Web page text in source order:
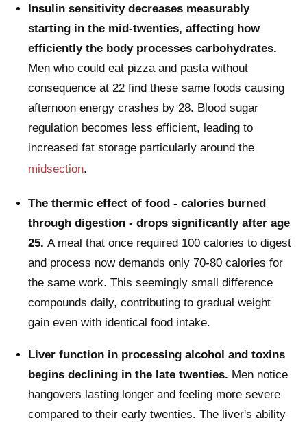
Insulin sensitivity decreases measurably
starting in the mid-twenties, affecting how
efficiently the body processes carbohydrates.
Men who could eat pizza and pasta without
consequence at 22 find these same foods causing
afternoon energy crashes by 28. Blood sugar
regulation becomes less efficient, leading to
increased fat storage particularly around the
midsection.
The thermic effect of food - calories burned
through digestion - drops significantly after age
25. A meal that once required 100 calories to digest
and process now demands only 70-80 calories for
the same work. This seemingly small difference
compounds daily, contributing to gradual weight
gain even with identical food intake.
Liver function in processing alcohol and toxins
begins declining in the late twenties. Men notice
hangovers lasting longer and feeling more severe
compared to their early twenties. The liver's ability